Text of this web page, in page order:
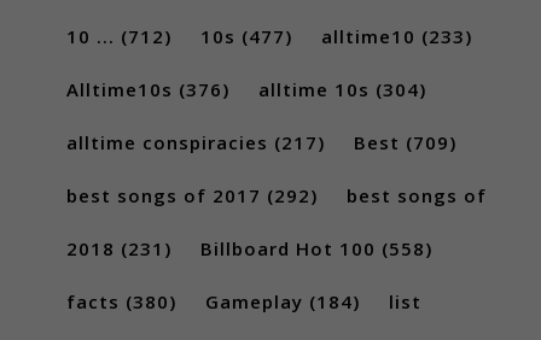
10 ... (712) 10s (477) alltime10 (233)
Alltime10s (376) alltime 10s (304)
alltime conspiracies (217) Best (709)
best songs of 2017 (292) best songs of
2018 (231) Billboard Hot 100 (558)
facts (380) Gameplay (184) list